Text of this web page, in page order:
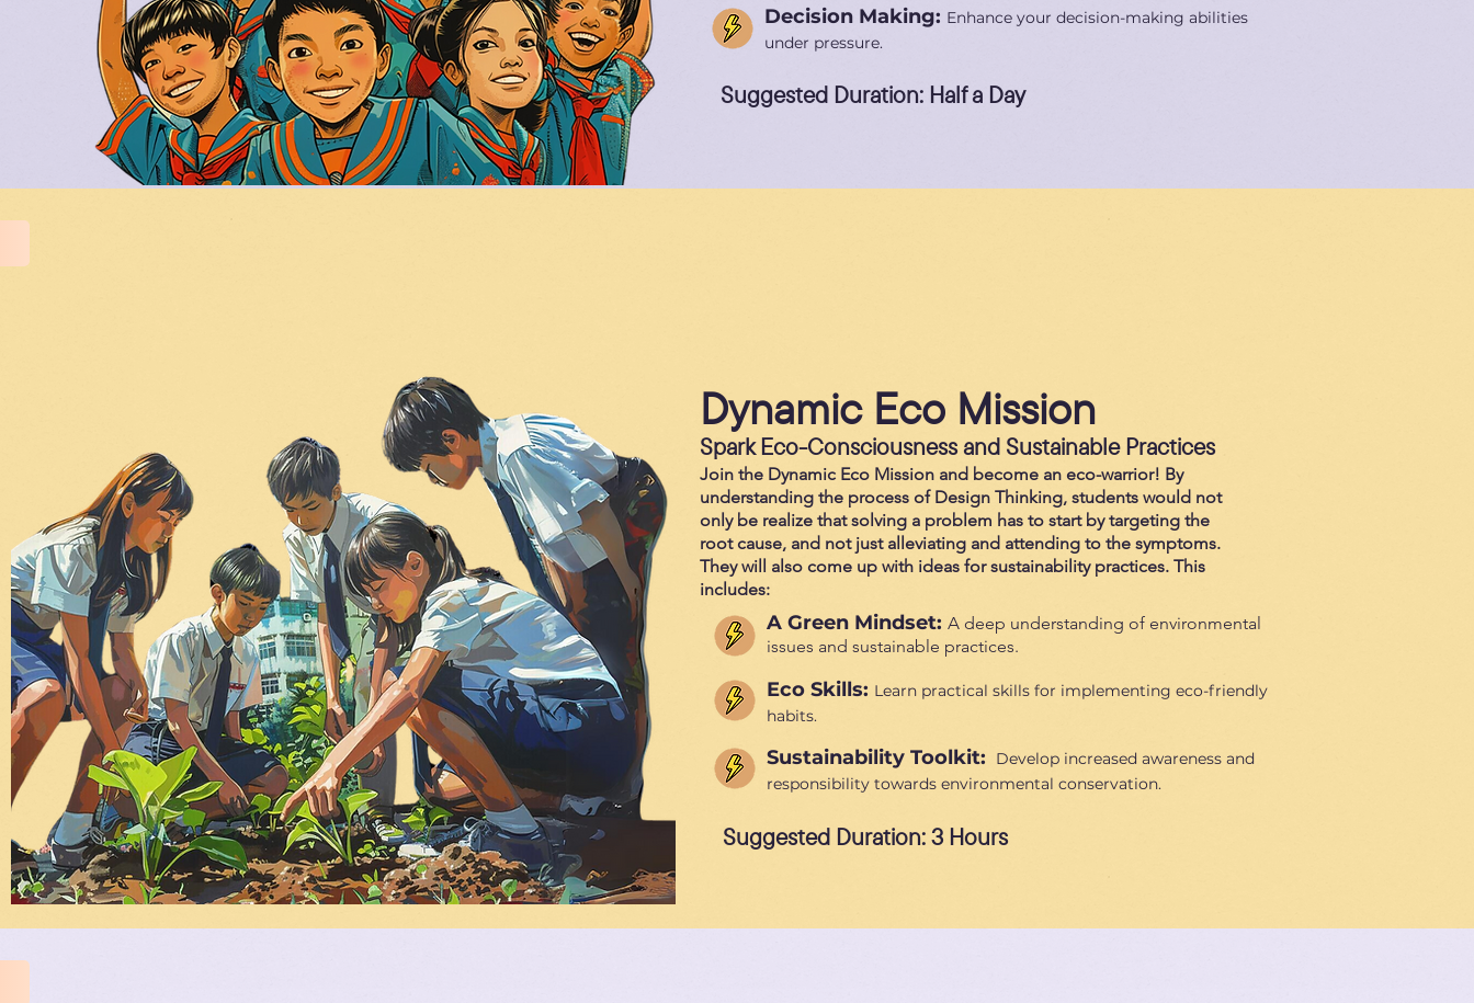
Decision Making: Enhance your decision-making abilities
under pressure.
Suggested Duration: Half a Day
Dynamic Eco Mission
Spark Eco-Consciousness and Sustainable Practices
Join the Dynamic Eco Mission and become an eco-warrior! By
understanding the process of Design Thinking, students would not
only be realize that solving a problem has to start by targeting the
root cause, and not just alleviating and attending to the symptoms.
They will also come up with ideas for sustainability practices. This
includes:
A Green Mindset: A deep understanding of environmental
issues and sustainable practices.
Eco Skills: Learn practical skills for implementing eco-friendly
habits.
Sustainability Toolkit:
Develop increased awareness and
responsibility towards environmental conservation.
Suggested Duration: 3 Hours